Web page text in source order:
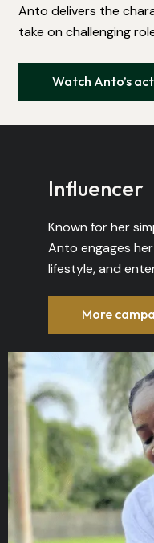
Anto delivers the
take on challenging
Watch Anto’s
Influencer
Known for her
Anto engages
lifestyle, and
More